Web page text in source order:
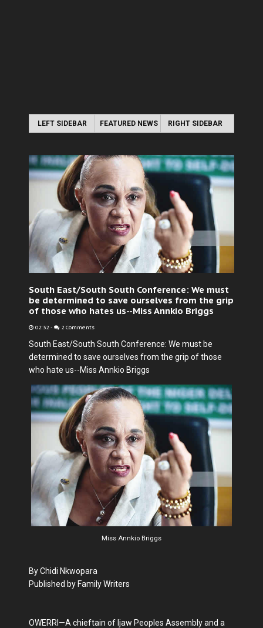
LEFT SIDEBAR FEATURED NEWS RIGHT SIDEBAR
South East/South South Conference: We must
be determined to save ourselves from the grip
of those who hates us--Miss Annkio Briggs
02:32 - 2 Comments
South East/South South Conference: We must be
determined to save ourselves from the grip of those
who hate us--Miss Annkio Briggs
Miss Annkio Briggs
By Chidi Nkwopara
Published by Family Writers
OWERRI—A chieftain of Ijaw Peoples Assembly and a